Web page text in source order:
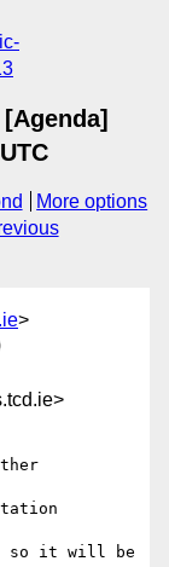
More options
>
so it will be